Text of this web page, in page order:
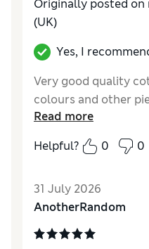
Originally posted on
(UK)
Yes, I
Very good quality
colours and other
Read more
Helpful?
0 0
31 July 2026
AnotherRandom